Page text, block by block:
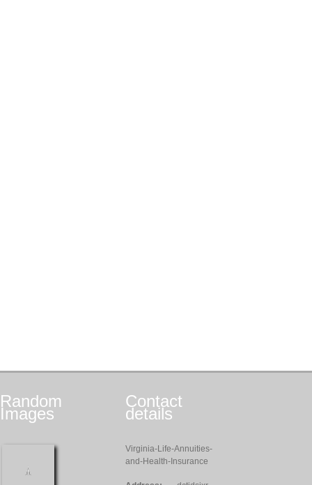
Random
Images
Contact
details
Virginia-Life-Annuities-
and-Health-Insurance